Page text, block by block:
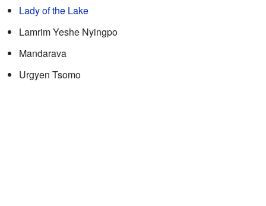
Lady of the Lake
Lamrim Yeshe Nyingpo
Mandarava
Urgyen Tsomo